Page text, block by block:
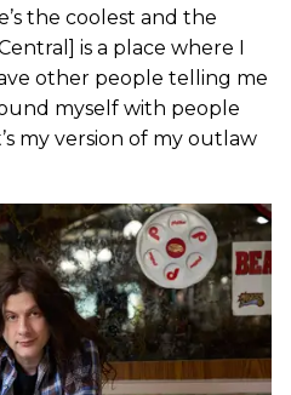
the coolest and the
is a place where I
other people telling me
myself with people
my version of my outlaw